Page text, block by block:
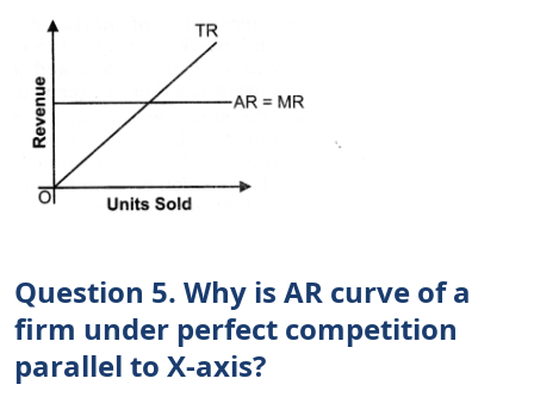
Question 5. Why is AR curve of a
firm under perfect competition
parallel to X-axis?